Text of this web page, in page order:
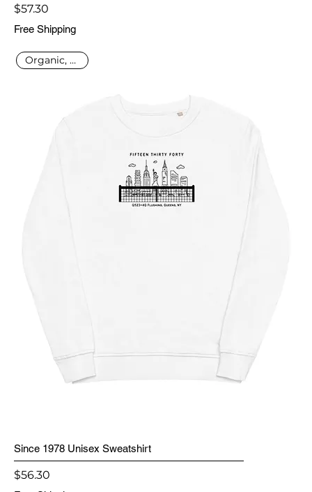
Price
$57.30
Free Shipping
Organic, Vegan
Since 1978 Unisex Sweatshirt
Price
$56.30